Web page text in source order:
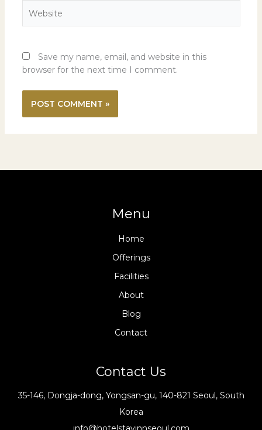
Save my name, email, and website in this
browser for the next time I comment.
Menu
Home
Offerings
Facilities
About
Blog
Contact
Contact Us
35-146, Dongja-dong, Yongsan-gu, 140-821 Seoul, South
Korea